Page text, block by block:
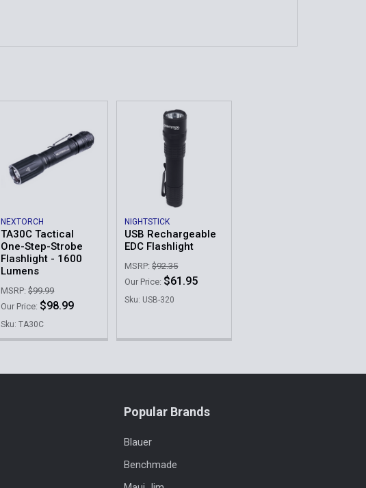
NEXTORCH
TA30C Tactical
One-Step-Strobe
Flashlight - 1600
Lumens
MSRP: $99.99
Our Price: $98.99
Sku: TA30C
NIGHTSTICK
USB Rechargeable
EDC Flashlight
MSRP: $92.35
Our Price: $61.95
Sku: USB-320
Popular Brands
Blauer
Benchmade